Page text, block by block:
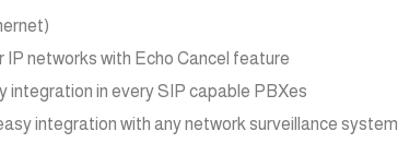
networks with Echo Cancel feature
integration in every SIP capable PBXes
integration with any network surveillance system